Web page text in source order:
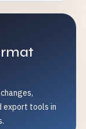
export tools in